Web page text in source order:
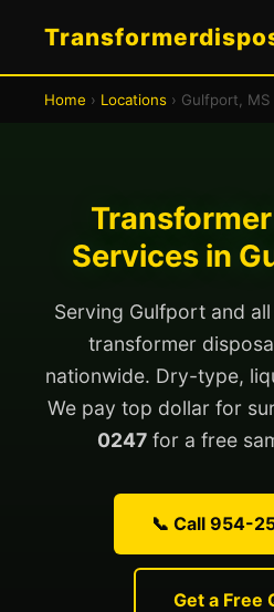
Home › Locations › Gulfport, MS
Services in
Serving Gulfport and
transformer
nationwide. Dry-type,
We pay top dollar for
0247for a free
📞 Call 954-
Get a Free